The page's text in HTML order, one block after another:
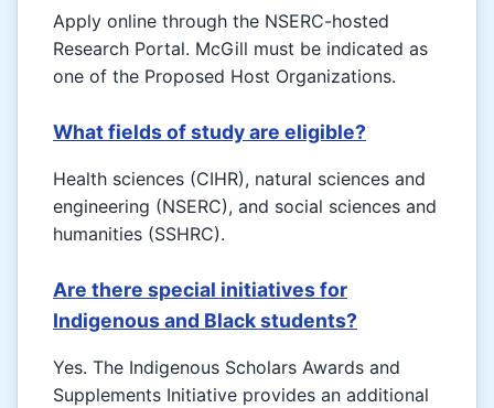
Apply online through the NSERC-hosted
Research Portal. McGill must be indicated as
one of the Proposed Host Organizations.
What fields of study are eligible?
Health sciences (CIHR), natural sciences and
engineering (NSERC), and social sciences and
humanities (SSHRC).
Are there special initiatives for
Indigenous and Black students?
Yes. The Indigenous Scholars Awards and
Supplements Initiative provides an additional